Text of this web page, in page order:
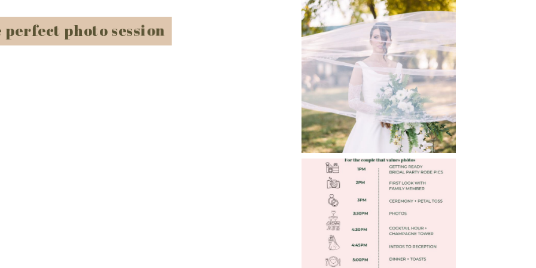
photo session
WHAT TO WEAR
ENGAGEMENT AND
WEDDING EDITION
Read More
FREE DOWNLOADABLE
WEDDING TIMELINES
Read More